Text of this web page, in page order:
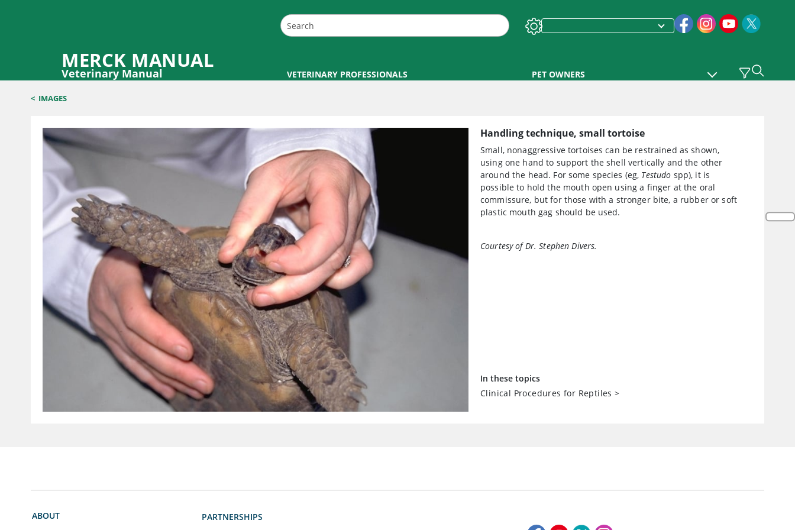
MERCK MANUAL
Veterinary Manual VETERINARY PROFESSIONALS PET OWNERS
< IMAGES
Handling technique, small tortoise
Small, nonaggressive tortoises can be restrained as shown,
using one hand to support the shell vertically and the other
around the head. For some species (eg, Testudo spp), it is
possible to hold the mouth open using a finger at the oral
commissure, but for those with a stronger bite, a rubber or soft
plastic mouth gag should be used.
Courtesy of Dr. Stephen Divers.
In these topics
Clinical Procedures for Reptiles >
ABOUT PARTNERSHIPS